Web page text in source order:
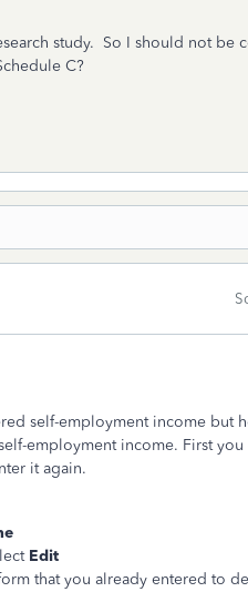
study. So I should not be
C?
self-employment income but
employment income. First you
it again.
Edit
that you already entered to